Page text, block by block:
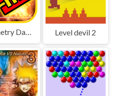
Geometry Dash World Level devil 2